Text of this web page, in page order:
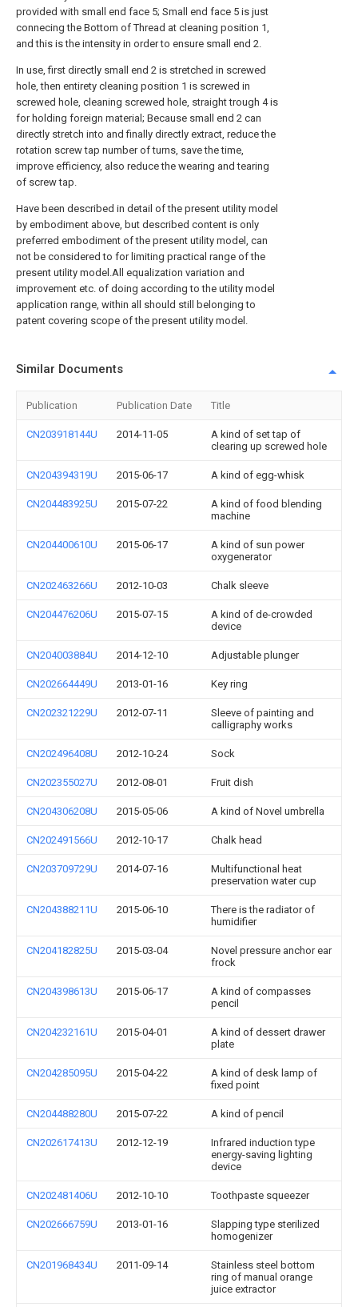
provided with small end face 5; Small end face 5 is just
connecing the Bottom of Thread at cleaning position 1,
and this is the intensity in order to ensure small end 2.
In use, first directly small end 2 is stretched in screwed
hole, then entirety cleaning position 1 is screwed in
screwed hole, cleaning screwed hole, straight trough 4 is
for holding foreign material; Because small end 2 can
directly stretch into and finally directly extract, reduce the
rotation screw tap number of turns, save the time,
improve efficiency, also reduce the wearing and tearing
of screw tap.
Have been described in detail of the present utility model
by embodiment above, but described content is only
preferred embodiment of the present utility model, can
not be considered to for limiting practical range of the
present utility model.All equalization variation and
improvement etc. of doing according to the utility model
application range, within all should still belonging to
patent covering scope of the present utility model.
Similar Documents
Publication Publication Date Title
CN203918144U 2014-11-05
A kind of set tap of
clearing up screwed hole
CN204394319U 2015-06-17 A kind of egg-whisk
CN204483925U 2015-07-22
A kind of food blending
machine
CN204400610U 2015-06-17
A kind of sun power
oxygenerator
CN202463266U 2012-10-03 Chalk sleeve
CN204476206U 2015-07-15
A kind of de-crowded
device
CN204003884U 2014-12-10 Adjustable plunger
CN202664449U 2013-01-16 Key ring
CN202321229U 2012-07-11
Sleeve of painting and
calligraphy works
CN202496408U 2012-10-24 Sock
CN202355027U 2012-08-01 Fruit dish
CN204306208U 2015-05-06 A kind of Novel umbrella
CN202491566U 2012-10-17 Chalk head
CN203709729U 2014-07-16
Multifunctional heat
preservation water cup
CN204388211U 2015-06-10
There is the radiator of
humidifier
CN204182825U 2015-03-04
Novel pressure anchor ear
frock
CN204398613U 2015-06-17
A kind of compasses
pencil
CN204232161U 2015-04-01
A kind of dessert drawer
plate
CN204285095U 2015-04-22
A kind of desk lamp of
fixed point
CN204488280U 2015-07-22 A kind of pencil
CN202617413U 2012-12-19
Infrared induction type
energy-saving lighting
device
CN202481406U 2012-10-10 Toothpaste squeezer
CN202666759U 2013-01-16
Slapping type sterilized
homogenizer
CN201968434U 2011-09-14
Stainless steel bottom
ring of manual orange
juice extractor